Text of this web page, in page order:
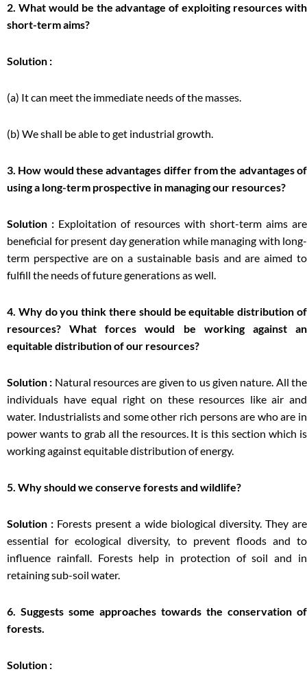
2. What would be the advantage of exploiting resources with
short-term aims?
Solution :
(a) It can meet the immediate needs of the masses.
(b) We shall be able to get industrial growth.
3. How would these advantages differ from the advantages of
using a long-term prospective in managing our resources?
Solution : Exploitation of resources with short-term aims are
beneficial for present day generation while managing with long-
term perspective are on a sustainable basis and are aimed to
fulfill the needs of future generations as well.
4. Why do you think there should be equitable distribution of
resources? What forces would be working against an
equitable distribution of our resources?
Solution : Natural resources are given to us given nature. All the
individuals have equal right on these resources like air and
water. Industrialists and some other rich persons are who are in
power wants to grab all the resources. It is this section which is
working against equitable distribution of energy.
5. Why should we conserve forests and wildlife?
Solution : Forests present a wide biological diversity. They are
essential for ecological diversity, to prevent floods and to
influence rainfall. Forests help in protection of soil and in
retaining sub-soil water.
6. Suggests some approaches towards the conservation of
forests.
Solution :